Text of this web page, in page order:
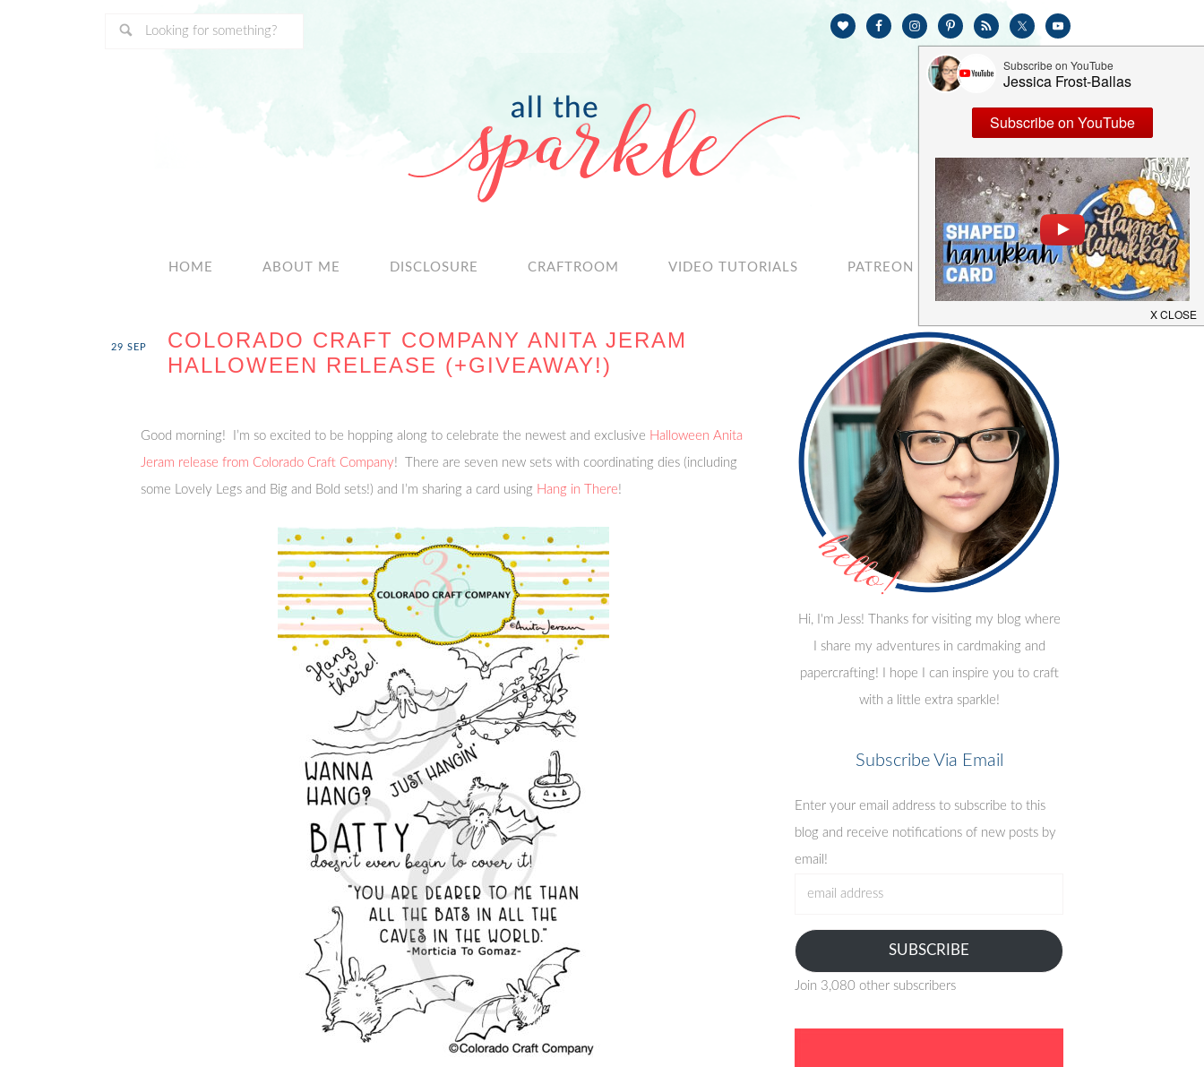
HOME ABOUT ME DISCLOSURE CRAFTROOM VIDEO TUTORIALS PATREON CONTACT
COLORADO CRAFT COMPANY ANITA JERAM
HALLOWEEN RELEASE (+GIVEAWAY!)
29 SEP
Good morning! I’m so excited to be hopping along to celebrate the newest and exclusive Halloween Anita
Jeram release from Colorado Craft Company! There are seven new sets with coordinating dies (including
some Lovely Legs and Big and Bold sets!) and I’m sharing a card using Hang in There!
Hi, I'm Jess! Thanks for visiting my blog where
I share my adventures in cardmaking and
papercrafting! I hope I can inspire you to craft
with a little extra sparkle!
Subscribe Via Email
Enter your email address to subscribe to this
blog and receive notifications of new posts by
email!
SUBSCRIBE
Join 3,080 other subscribers